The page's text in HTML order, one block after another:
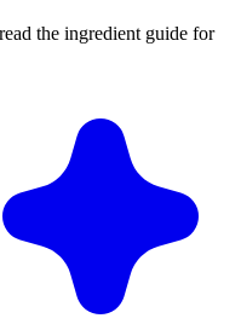
the ingredient guide for